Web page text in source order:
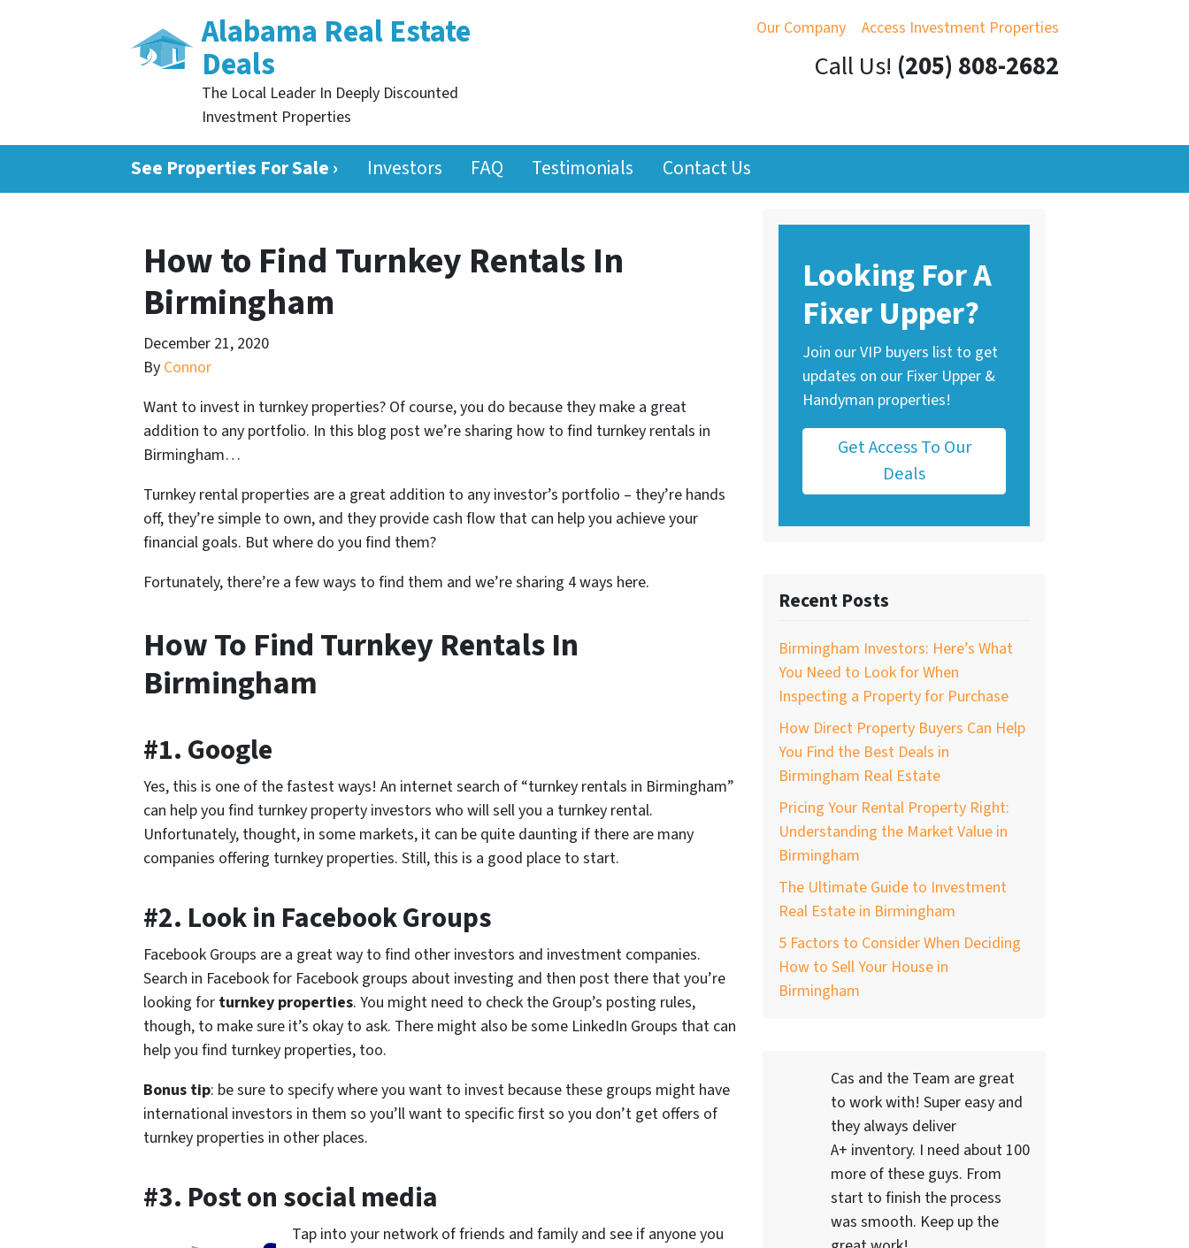
Our Company Access Investment Properties
Alabama Real Estate
Deals
The Local Leader In Deeply Discounted
Investment Properties
Call Us! (205) 808-2682
See Properties For Sale › Investors FAQ Testimonials Contact Us
How to Find Turnkey Rentals In
Birmingham
December 21, 2020
By Connor
Want to invest in turnkey properties? Of course, you do because they make a great
addition to any portfolio. In this blog post we’re sharing how to find turnkey rentals in
Birmingham…
Turnkey rental properties are a great addition to any investor’s portfolio – they’re hands
off, they’re simple to own, and they provide cash flow that can help you achieve your
financial goals. But where do you find them?
Fortunately, there’re a few ways to find them and we’re sharing 4 ways here.
How To Find Turnkey Rentals In
Birmingham
#1. Google
Yes, this is one of the fastest ways! An internet search of “turnkey rentals in Birmingham”
can help you find turnkey property investors who will sell you a turnkey rental.
Unfortunately, thought, in some markets, it can be quite daunting if there are many
companies offering turnkey properties. Still, this is a good place to start.
#2. Look in Facebook Groups
Facebook Groups are a great way to find other investors and investment companies.
Search in Facebook for Facebook groups about investing and then post there that you’re
looking for turnkey properties. You might need to check the Group’s posting rules,
though, to make sure it’s okay to ask. There might also be some LinkedIn Groups that can
help you find turnkey properties, too.
Bonus tip: be sure to specify where you want to invest because these groups might have
international investors in them so you’ll want to specific first so you don’t get offers of
turnkey properties in other places.
#3. Post on social media
Tap into your network of friends and family and see if anyone you
Looking For A
Fixer Upper?
Join our VIP buyers list to get
updates on our Fixer Upper &
Handyman properties!
Get Access To Our
Deals
Recent Posts
Birmingham Investors: Here’s What
You Need to Look for When
Inspecting a Property for Purchase
How Direct Property Buyers Can Help
You Find the Best Deals in
Birmingham Real Estate
Pricing Your Rental Property Right:
Understanding the Market Value in
Birmingham
The Ultimate Guide to Investment
Real Estate in Birmingham
5 Factors to Consider When Deciding
How to Sell Your House in
Birmingham
Cas and the Team are great
to work with! Super easy and
they always deliver
A+ inventory. I need about 100
more of these guys. From
start to finish the process
was smooth. Keep up the